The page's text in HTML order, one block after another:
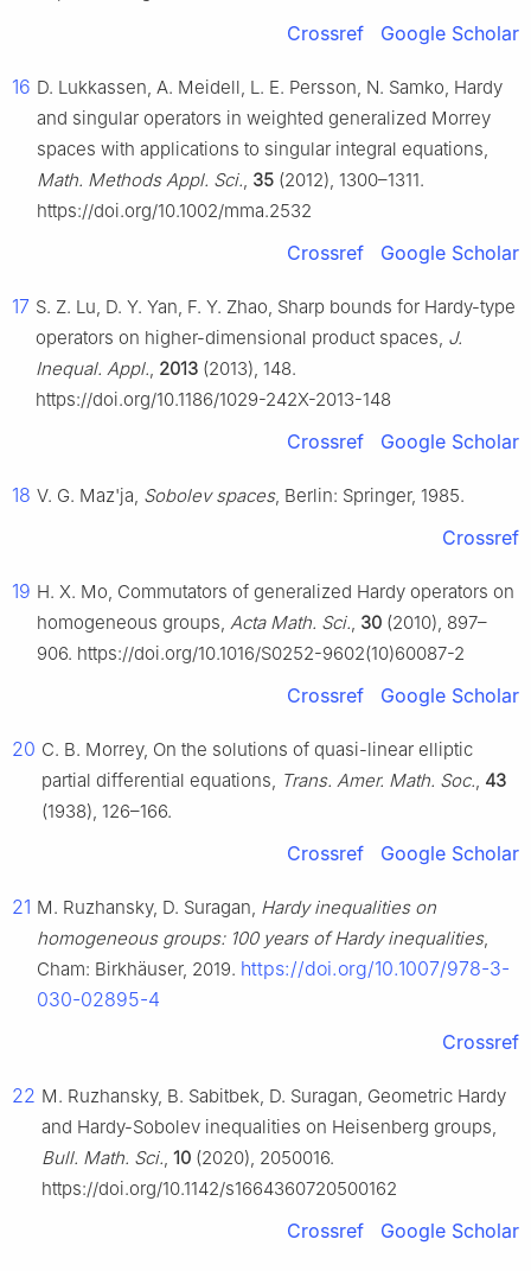
Crossref Google Scholar
16 D. Lukkassen, A. Meidell, L. E. Persson, N. Samko, Hardy
and singular operators in weighted generalized Morrey
spaces with applications to singular integral equations,
Math. Methods Appl. Sci., 35 (2012), 1300–1311.
https://doi.org/10.1002/mma.2532
Crossref Google Scholar
17 S. Z. Lu, D. Y. Yan, F. Y. Zhao, Sharp bounds for Hardy-type
operators on higher-dimensional product spaces, J.
Inequal. Appl., 2013 (2013), 148.
https://doi.org/10.1186/1029-242X-2013-148
Crossref Google Scholar
18 V. G. Maz'ja, Sobolev spaces, Berlin: Springer, 1985.
Crossref
19 H. X. Mo, Commutators of generalized Hardy operators on
homogeneous groups, Acta Math. Sci., 30 (2010), 897–
906. https://doi.org/10.1016/S0252-9602(10)60087-2
Crossref Google Scholar
20 C. B. Morrey, On the solutions of quasi-linear elliptic
partial differential equations, Trans. Amer. Math. Soc., 43
(1938), 126–166.
Crossref Google Scholar
21 M. Ruzhansky, D. Suragan, Hardy inequalities on
homogeneous groups: 100 years of Hardy inequalities,
Cham: Birkhäuser, 2019. https://doi.org/10.1007/978-3-
030-02895-4
Crossref
22 M. Ruzhansky, B. Sabitbek, D. Suragan, Geometric Hardy
and Hardy-Sobolev inequalities on Heisenberg groups,
Bull. Math. Sci., 10 (2020), 2050016.
https://doi.org/10.1142/s1664360720500162
Crossref Google Scholar